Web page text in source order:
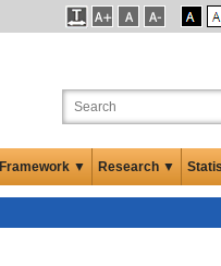
▼ Research ▼